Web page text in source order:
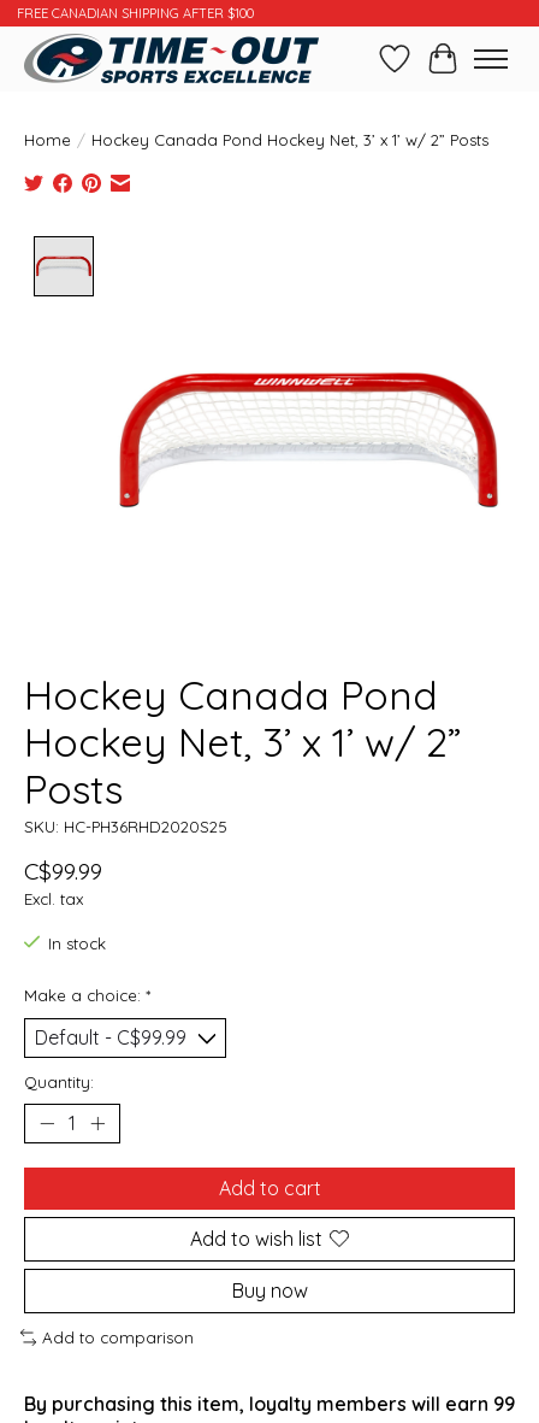
FREE CANADIAN SHIPPING AFTER $100
WishlistCart
Home / Hockey Canada Pond Hockey Net, 3’ x 1’ w/ 2” Posts
Hockey Canada Pond
Hockey Net, 3’ x 1’ w/ 2”
Posts
SKU: HC-PH36RHD2020S25
C$99.99
Excl. tax
In stock
Make a choice: *
Quantity:
Add to cart
Add to wish list
Buy now
Add to comparison
By purchasing this item, loyalty members will earn 99